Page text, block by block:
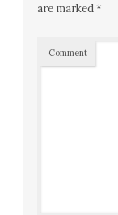
are marked*
Comment